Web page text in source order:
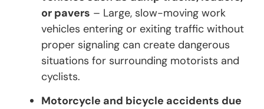
or pavers – Large, slow-moving work
vehicles entering or exiting traffic without
proper signaling can create dangerous
situations for surrounding motorists and
cyclists.
Motorcycle and bicycle accidents due